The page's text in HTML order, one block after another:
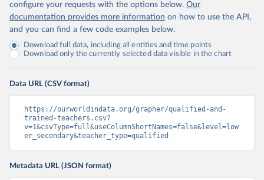
configure your requests with the options below. Our
documentation provides more information on how to use the API,
and you can find a few code examples below.
Download full data, including all entities and time points
Download only the currently selected data visible in the chart
Data URL (CSV format)
https://ourworldindata.org/grapher/qualified-and-
trained-teachers.csv?
v=1&csvType=full&useColumnShortNames=false&level=low
er_secondary&teacher_type=qualified
Metadata URL (JSON format)